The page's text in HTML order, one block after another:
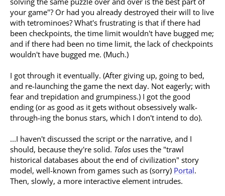
your game"? Or had you already destroyed their will to live
with tetrominoes? What's frustrating is that if there had
been checkpoints, the time limit wouldn't have bugged me;
and if there had been no time limit, the lack of checkpoints
wouldn't have bugged me. (Much.)
I got through it eventually. (After giving up, going to bed,
and re-launching the game the next day. Not eagerly; with
fear and trepidation and grumpiness.) I got the good
ending (or as good as it gets without obsessively walk-
through-ing the bonus stars, which I don't intend to do).
...I haven't discussed the script or the narrative, and I
should, because they're solid. Talos uses the "trawl
historical databases about the end of civilization" story
model, well-known from games such as (sorry) Portal.
Then, slowly, a more interactive element intrudes.